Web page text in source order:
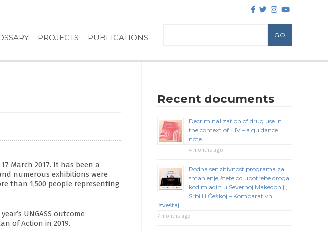
PROJECTS PUBLICATIONS
March 2017. It has been a
numerous exhibitions were
than 1,500 people representing
UNGASS outcome
of Action in 2019.
Recent documents
Decriminalization of drug use in
the context of HIV – a guidance
note
4 months ago
Rodna senzitivnost programa za
smanjenje štete od upotrebe droga
kod mladih u Severnoj Makedoniji,
Srbiji i Češkoj – Komparativni
izveštaj
7 months ago